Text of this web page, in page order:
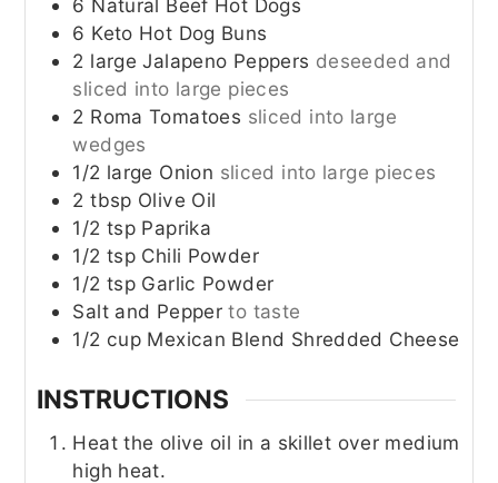
6 Natural Beef Hot Dogs
6 Keto Hot Dog Buns
2 large Jalapeno Peppers deseeded and
sliced into large pieces
2 Roma Tomatoes sliced into large
wedges
1/2 large Onion sliced into large pieces
2 tbsp Olive Oil
1/2 tsp Paprika
1/2 tsp Chili Powder
1/2 tsp Garlic Powder
Salt and Pepperto taste
1/2 cup Mexican Blend Shredded Cheese
INSTRUCTIONS
Heat the olive oil in a skillet over medium
high heat.